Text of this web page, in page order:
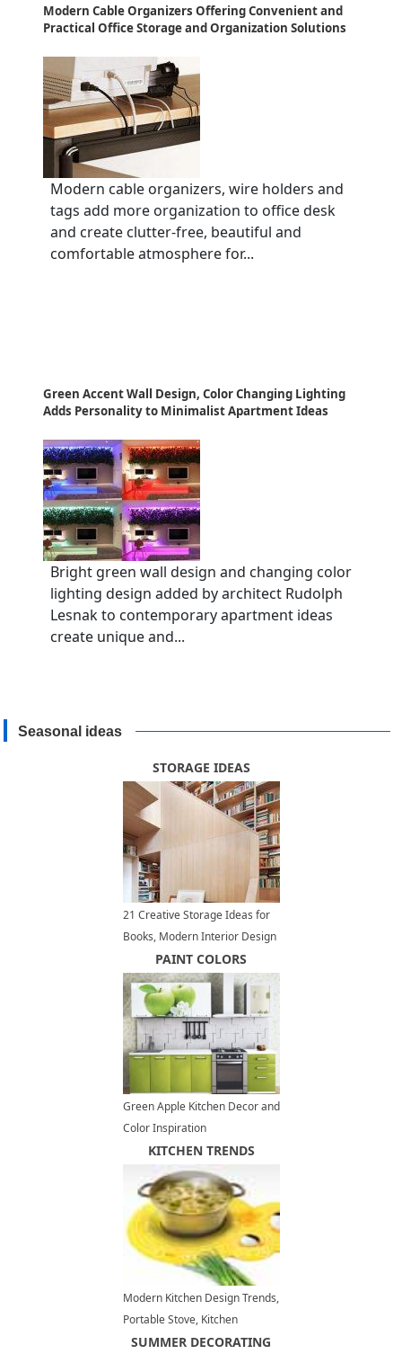
Modern Cable Organizers Offering Convenient and
Practical Office Storage and Organization Solutions
Modern cable organizers, wire holders and
tags add more organization to office desk
and create clutter-free, beautiful and
comfortable atmosphere for...
Green Accent Wall Design, Color Changing Lighting
Adds Personality to Minimalist Apartment Ideas
Bright green wall design and changing color
lighting design added by architect Rudolph
Lesnak to contemporary apartment ideas
create unique and...
Seasonal ideas
STORAGE IDEAS
21 Creative Storage Ideas for
Books, Modern Interior Design
with Wall Shelves
PAINT COLORS
Green Apple Kitchen Decor and
Color Inspiration
KITCHEN TRENDS
Modern Kitchen Design Trends,
Portable Stove, Kitchen
Appliances
SUMMER DECORATING